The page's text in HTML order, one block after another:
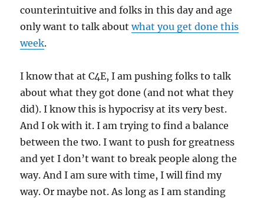
counterintuitive and folks in this day and age
only want to talk aboutwhat you get done this
week.
I know that at C4E, I am pushing folks to talk
about what they got done (and not what they
did). I know this is hypocrisy at its very best.
And I ok with it. I am trying to find a balance
between the two. I want to push for greatness
and yet I don’t want to break people along the
way. And I am sure with time, I will find my
way. Or maybe not. As long as I am standing